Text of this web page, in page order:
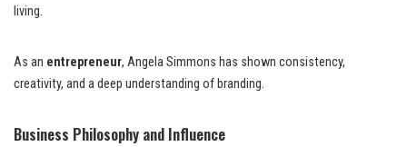
living.
As an entrepreneur, Angela Simmons has shown consistency,
creativity, and a deep understanding of branding.
Business Philosophy and Influence